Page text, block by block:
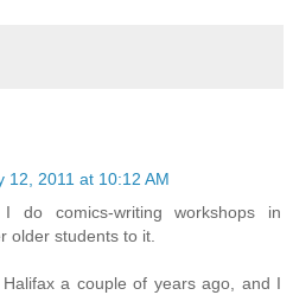
12, 2011 at 10:12 AM
do comics-writing workshops in
older students to it.
a couple of years ago, and I